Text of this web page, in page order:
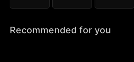
Recommended for you